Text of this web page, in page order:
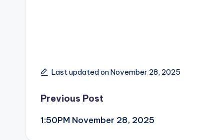
Last updated on November 28, 2025
Post
navigation
Previous Post
1:50PM November 28, 2025